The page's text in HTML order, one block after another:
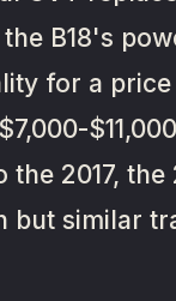
B18's
for a
the 2017, the
but similar